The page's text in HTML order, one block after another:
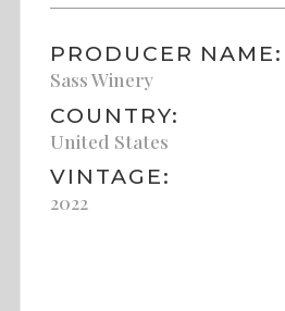
PRODUCER NAME:
Sass Winery
COUNTRY:
United States
VINTAGE:
2022